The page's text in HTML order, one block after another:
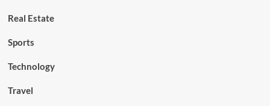
Real Estate
Sports
Technology
Travel